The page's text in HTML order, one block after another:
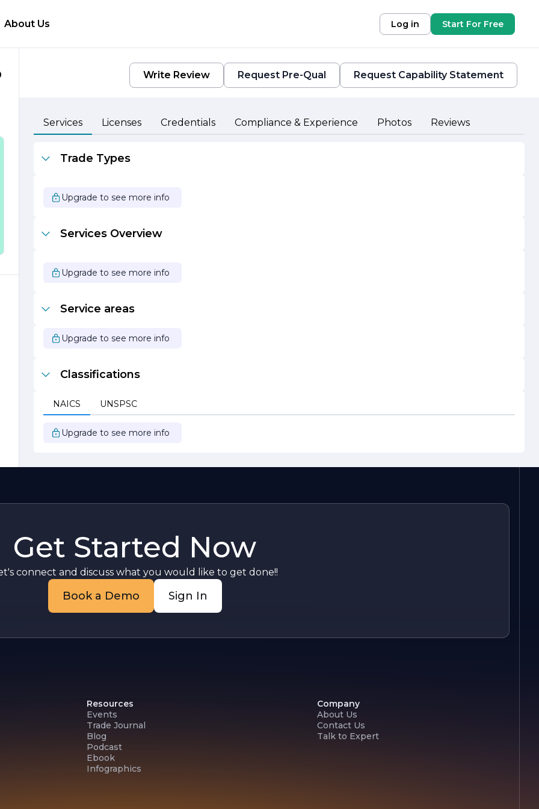
About Us Log in Start For Free
Write Review Request Pre-Qual Request Capability Statement
Services Licenses Credentials Compliance & Experience Photos Reviews
Trade Types
Upgrade to see more info
Services Overview
Upgrade to see more info
Service areas
Upgrade to see more info
Classifications
NAICS UNSPSC
Upgrade to see more info
Get Started Now
connect and discuss what you would like to get done!!
Book a Demo Sign In
Resources
Events
Trade Journal
Blog
Podcast
Ebook
Infographics
Company
About Us
Contact Us
Talk to Expert